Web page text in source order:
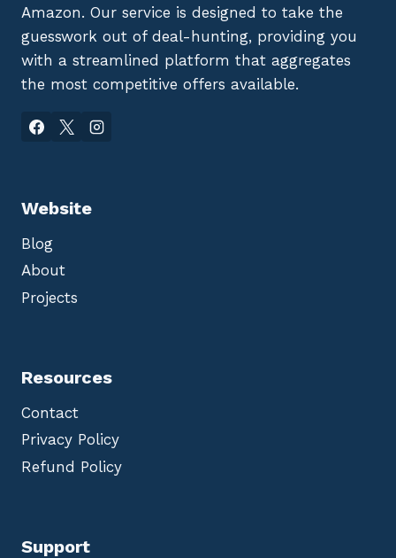
Amazon. Our service is designed to take the
guesswork out of deal-hunting, providing you
with a streamlined platform that aggregates
the most competitive offers available.
Website
Blog
About
Projects
Resources
Contact
Privacy Policy
Refund Policy
Support